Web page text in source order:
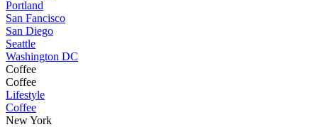
Portland
San Fancisco
San Diego
Seattle
Washington DC
Coffee
Coffee
Lifestyle
Coffee
New York